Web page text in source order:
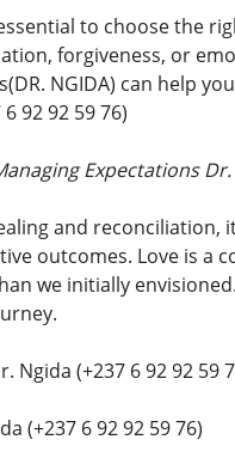
to choose the
forgiveness, or
NGIDA) can help
92 92 59 76)
Expectations
and reconciliation,
outcomes. Love is a
we initially
Ngida (+237 6 92 92 59
(+237 6 92 92 59 76)